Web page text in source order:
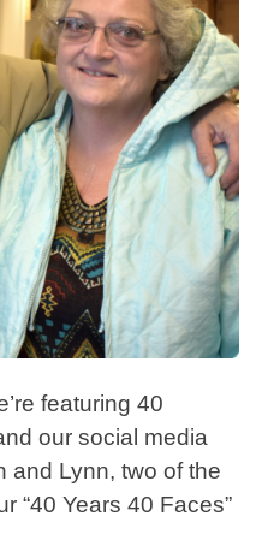
featuring 40
our social media
and Lynn, two of the
“40 Years 40 Faces”